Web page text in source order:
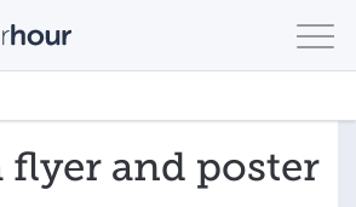
flyer and poster